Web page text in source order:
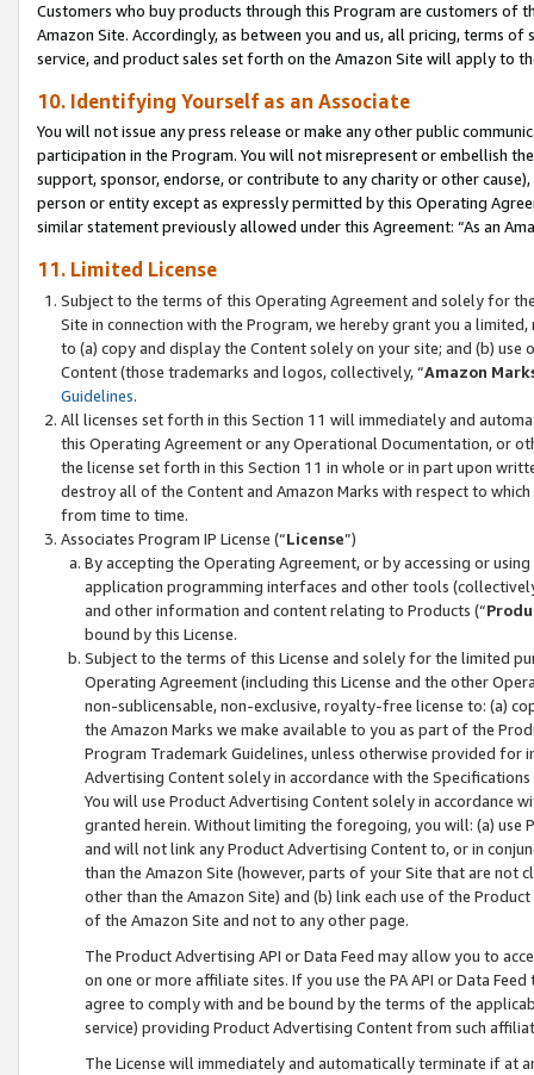
Customers who buy products through this Program are customers of
Amazon Site. Accordingly, as between you and us, all pricing, terms
service, and product sales set forth on the Amazon Site will apply to
10. Identifying Yourself as an Associate
You will not issue any press release or make any other public
participation in the Program. You will not misrepresent or embellish
support, sponsor, endorse, or contribute to any charity or other
person or entity except as expressly permitted by this Operating
similar statement previously allowed under this Agreement: “As an
11. Limited License
Subject to the terms of this Operating Agreement and solely for
Site in connection with the Program, we hereby grant you a
to (a) copy and display the Content solely on your site; and (b)
Content (those trademarks and logos, collectively, “Amazon
Guidelines.
All licenses set forth in this Section 11 will immediately and
this Operating Agreement or any Operational Documentation, or
the license set forth in this Section 11 in whole or in part upon
destroy all of the Content and Amazon Marks with respect to
from time to time.
Associates Program IP License (“License”)
By accepting the Operating Agreement, or by accessing or
application programming interfaces and other tools
and other information and content relating to Products (“
bound by this License.
Subject to the terms of this License and solely for the limited
Operating Agreement (including this License and the other
non-sublicensable, non-exclusive, royalty-free license to: (a)
the Amazon Marks we make available to you as part of the
Program Trademark Guidelines, unless otherwise provided for
Advertising Content solely in accordance with the Specifications
You will use Product Advertising Content solely in accordance
granted herein. Without limiting the foregoing, you will: (a) use
and will not link any Product Advertising Content to, or in
than the Amazon Site (however, parts of your Site that are not
other than the Amazon Site) and (b) link each use of the
of the Amazon Site and not to any other page.
The Product Advertising API or Data Feed may allow you to
on one or more affiliate sites. If you use the PA API or Data
agree to comply with and be bound by the terms of the
service) providing Product Advertising Content from such
The License will immediately and automatically terminate if at